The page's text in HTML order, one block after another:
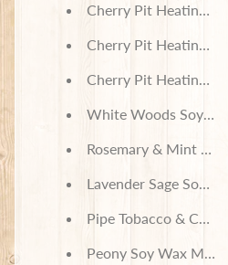
Cherry Pit Heating
Cherry Pit Heating
Cherry Pit Heating
White Woods Soy
Rosemary & Mint
Lavender Sage Soy
Pipe Tobacco &
Peony Soy Wax Melts